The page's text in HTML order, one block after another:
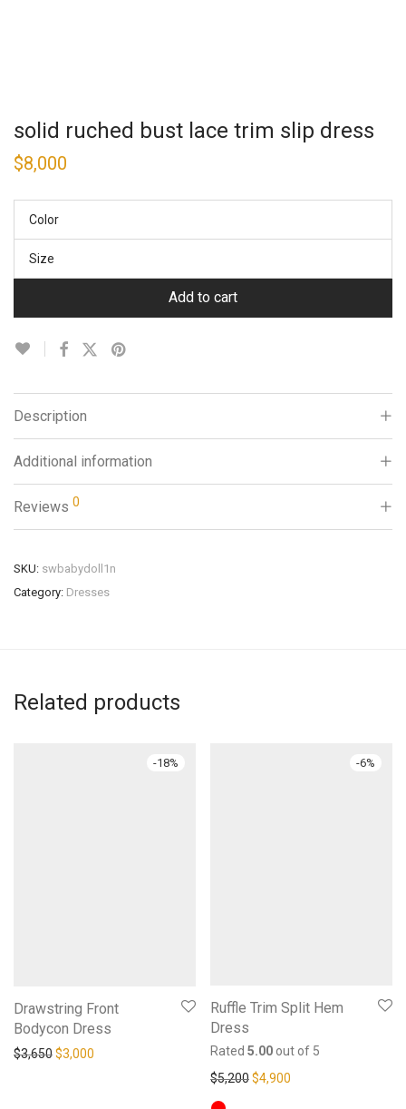
solid ruched bust lace trim slip dress
$8,000
Color
Size
Add to cart
Description
Additional information
Reviews 0
SKU: swbabydoll1n
Category: Dresses
Related products
-18%
Drawstring Front
Bodycon Dress
$3,650Original price was: $3,650.
$3,000 Current price is: $3,000.
-6%
Ruffle Trim Split Hem
Dress
Rated 5.00 out of 5
$5,200Original price was: $5,200.
$4,900